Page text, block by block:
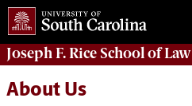
Joseph F. Rice School of Law
About Us